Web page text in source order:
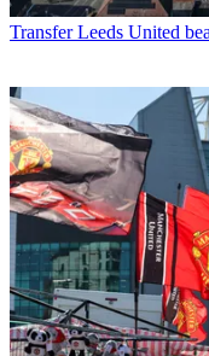
Transfer Leeds United